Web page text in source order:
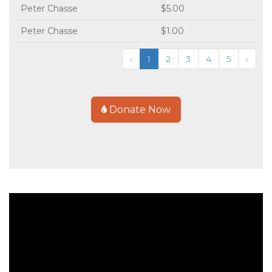
Peter Chasse $5.00
Peter Chasse $1.00
‹ 1 2 3 4 5 ›
Donate Now